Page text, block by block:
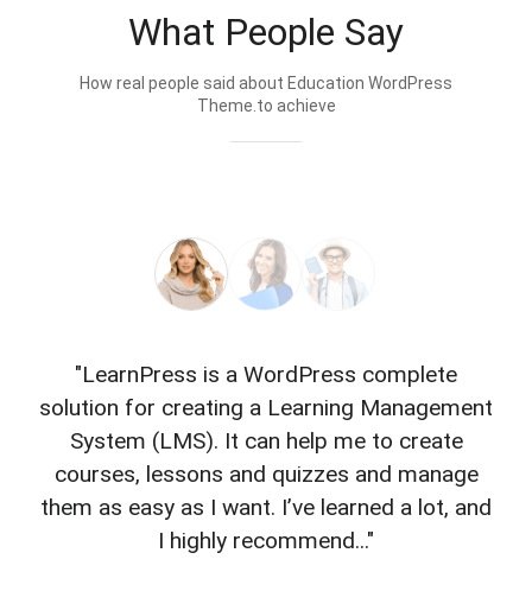
What People Say
How real people said about Education WordPress
Theme.to achieve
"LearnPress is a WordPress complete
solution for creating a Learning Management
System (LMS). It can help me to create
courses, lessons and quizzes and manage
them as easy as I want. I’ve learned a lot, and
I highly recommend..."